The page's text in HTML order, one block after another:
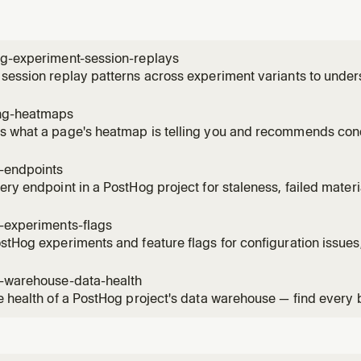
experiment-session-replays
replay patterns across experiment variants to
identify usability issues, compare behavior patterns
heatmaps
what a page's heatmap is telling you and recommends
events on the same page, and can create a saved
then su
endpoint in a PostHog project for staleness, failed
broken?", "which materialised versions are still being
flags
experiments and feature flags for configuration
check flag hygiene, or verify experiment setup.
data-health
health of a PostHog project's data warehouse — find every
Use when the user asks "what's broken in my
my